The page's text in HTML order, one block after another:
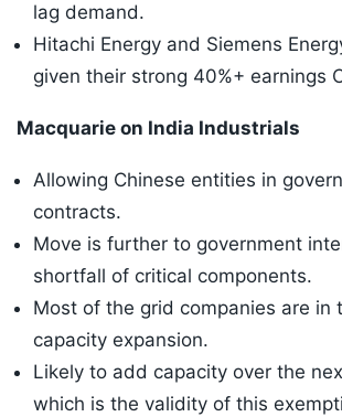
lag demand.
Hitachi Energy and Siemens
given their strong 40%+ earnings
Macquarie on India Industrials
Allowing Chinese entities in
contracts.
Move is further to government
shortfall of critical components.
Most of the grid companies are in
capacity expansion.
Likely to add capacity over the
which is the validity of this